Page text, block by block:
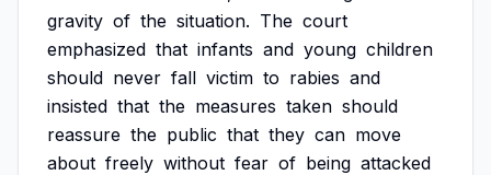
gravity of the situation. The court
emphasized that infants and young children
should never fall victim to rabies and
insisted that the measures taken should
reassure the public that they can move
about freely without fear of being attacked